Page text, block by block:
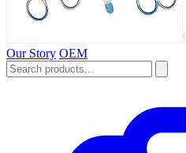
Our Story OEM